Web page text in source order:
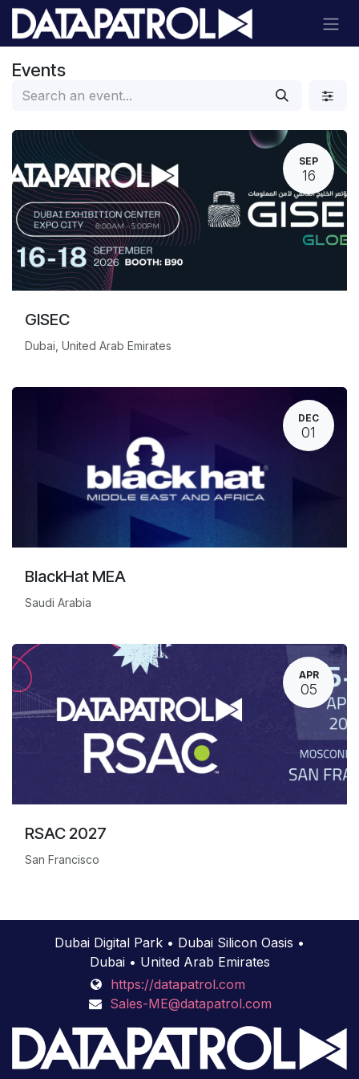
Skip to Content
Events
SEP
16
GISEC
Dubai, United Arab Emirates
DEC
01
BlackHat MEA
Saudi Arabia
APR
05
RSAC 2027
San Francisco
Dubai Digital Park • Dubai Silicon Oasis •
Dubai • United Arab Emirates
https://datapatrol.com
Sales-ME@datapatrol.com